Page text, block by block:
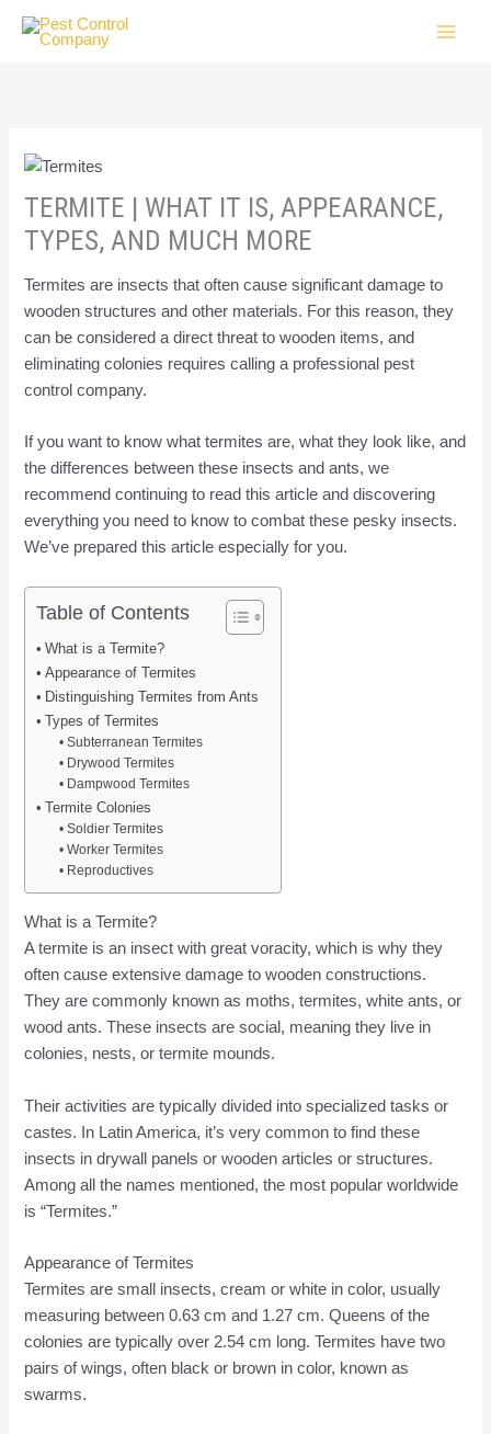
TERMITE | WHAT IT IS, APPEARANCE,
TYPES, AND MUCH MORE
Termites are insects that often cause significant damage to
wooden structures and other materials. For this reason, they
can be considered a direct threat to wooden items, and
eliminating colonies requires calling a professional pest
control company.
If you want to know what termites are, what they look like, and
the differences between these insects and ants, we
recommend continuing to read this article and discovering
everything you need to know to combat these pesky insects.
We’ve prepared this article especially for you.
Table of Contents
What is a Termite?
Appearance of Termites
Distinguishing Termites from Ants
Types of Termites
Subterranean Termites
Drywood Termites
Dampwood Termites
Termite Colonies
Soldier Termites
Worker Termites
Reproductives
What is a Termite?
A termite is an insect with great voracity, which is why they
often cause extensive damage to wooden constructions.
They are commonly known as moths, termites, white ants, or
wood ants. These insects are social, meaning they live in
colonies, nests, or termite mounds.
Their activities are typically divided into specialized tasks or
castes. In Latin America, it’s very common to find these
insects in drywall panels or wooden articles or structures.
Among all the names mentioned, the most popular worldwide
is “Termites.”
Appearance of Termites
Termites are small insects, cream or white in color, usually
measuring between 0.63 cm and 1.27 cm. Queens of the
colonies are typically over 2.54 cm long. Termites have two
pairs of wings, often black or brown in color, known as
swarms.